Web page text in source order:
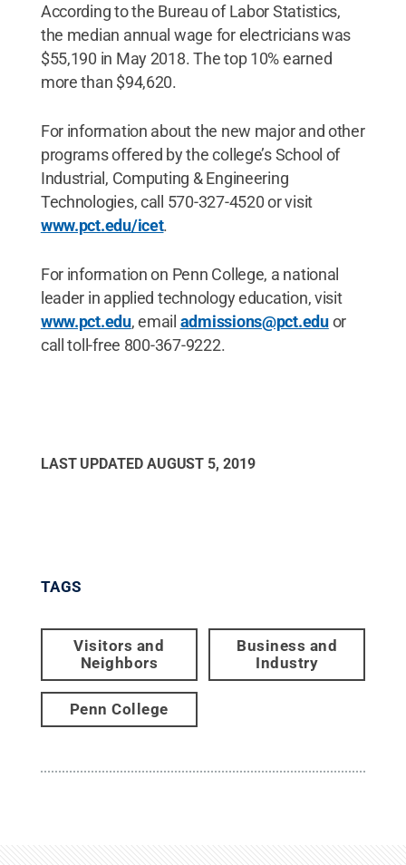
According to the Bureau of Labor Statistics,
the median annual wage for electricians was
$55,190 in May 2018. The top 10% earned
more than $94,620.
For information about the new major and other
programs offered by the college’s School of
Industrial, Computing & Engineering
Technologies, call 570-327-4520 or visit
www.pct.edu/icet.
For information on Penn College, a national
leader in applied technology education, visit
www.pct.edu, email admissions@pct.eduor
call toll-free 800-367-9222.
LAST UPDATED AUGUST 5, 2019
TAGS
Visitors and
Neighbors
Business and
Industry
Penn College